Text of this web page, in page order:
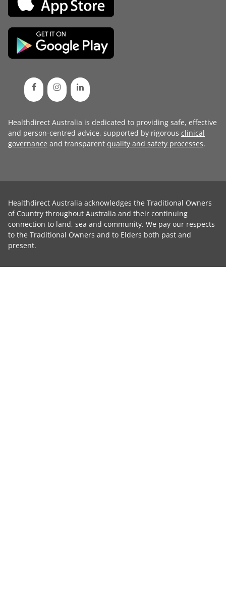
Healthdirect Australia is dedicated to providing safe, effective
and person-centred advice, supported by rigorous clinical
governance and transparent quality and safety processes.
Healthdirect Australia acknowledges the Traditional Owners
of Country throughout Australia and their continuing
connection to land, sea and community. We pay our respects
to the Traditional Owners and to Elders both past and
present.